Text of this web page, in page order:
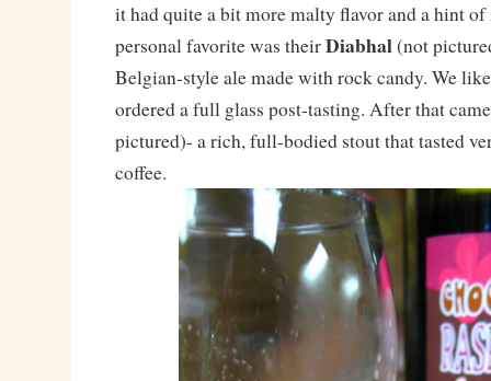
it had quite a bit more malty flavor and a hint
personal favorite was theirDiabhal(not
Belgian-style ale made with rock candy. We
ordered a full glass post-tasting. After that
pictured)- a rich, full-bodied stout that tasted
coffee.